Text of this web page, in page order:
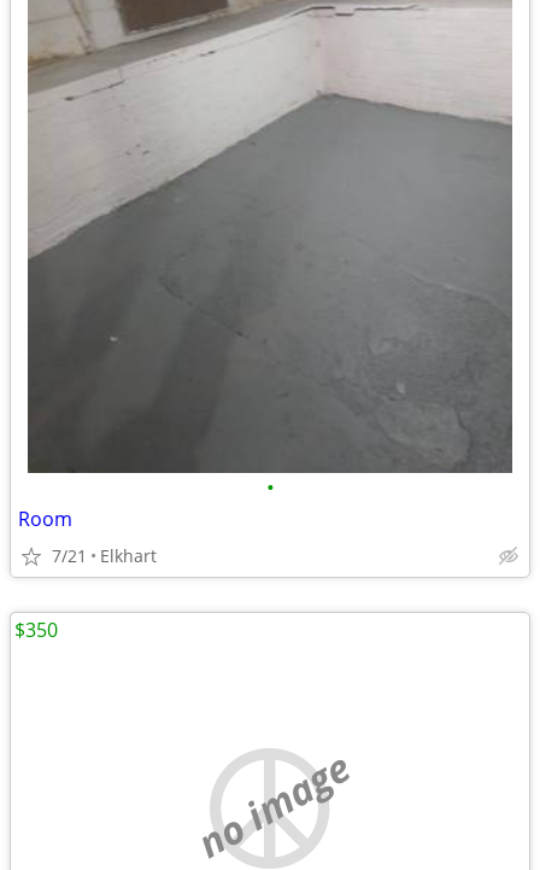
•
Room
7/21 Elkhart
no image
$350